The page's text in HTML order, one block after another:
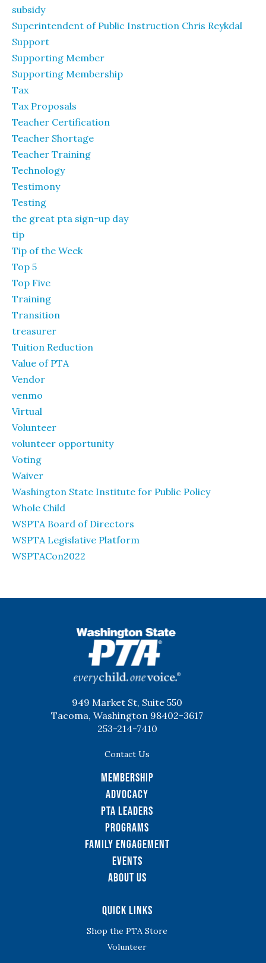
subsidy
Superintendent of Public Instruction Chris Reykdal
Support
Supporting Member
Supporting Membership
Tax
Tax Proposals
Teacher Certification
Teacher Shortage
Teacher Training
Technology
Testimony
Testing
the great pta sign-up day
tip
Tip of the Week
Top 5
Top Five
Training
Transition
treasurer
Tuition Reduction
Value of PTA
Vendor
venmo
Virtual
Volunteer
volunteer opportunity
Voting
Waiver
Washington State Institute for Public Policy
Whole Child
WSPTA Board of Directors
WSPTA Legislative Platform
WSPTACon2022
949 Market St, Suite 550
Tacoma, Washington 98402-3617
253-214-7410
Contact Us
Membership
Advocacy
PTA Leaders
Programs
Family Engagement
Events
About Us
Quick Links
Shop the PTA Store
Volunteer